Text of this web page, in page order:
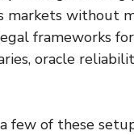
markets without
frameworks
oracle
few of these